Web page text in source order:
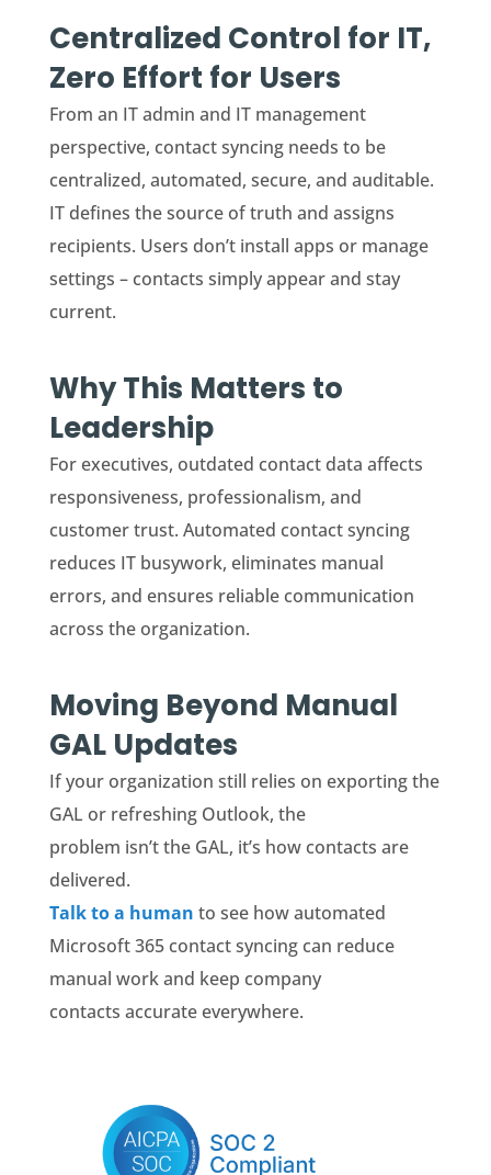
Centralized Control for IT,
Zero Effort for Users
From an IT admin and IT management
perspective, contact syncing needs to be
centralized, automated, secure, and auditable.
IT defines the source of truth and assigns
recipients. Users don’t install apps or manage
settings – contacts simply appear and stay
current.
Why This Matters to
Leadership
For executives, outdated contact data affects
responsiveness, professionalism, and
customer trust. Automated contact syncing
reduces IT busywork, eliminates manual
errors, and ensures reliable communication
across the organization.
Moving Beyond Manual
GAL Updates
If your organization still relies on exporting the
GAL or refreshing Outlook, the
problem isn’t the GAL, it’s how contacts are
delivered.
Talk to a human to see how automated
Microsoft 365 contact syncing can reduce
manual work and keep company
contacts accurate everywhere.